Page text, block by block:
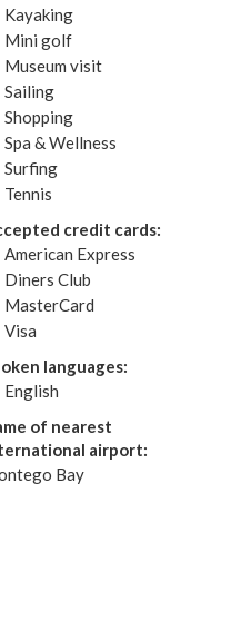
Kayaking
Mini golf
Museum visit
Sailing
Shopping
Spa & Wellness
Surfing
Tennis
credit cards:
American Express
Diners Club
MasterCard
Visa
languages:
English
of nearest
airport:
Bay